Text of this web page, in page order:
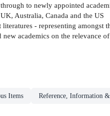
to newly appointed
Australia, Canada and the US
- representing amongst
academics on the relevance
Items Reference, Information